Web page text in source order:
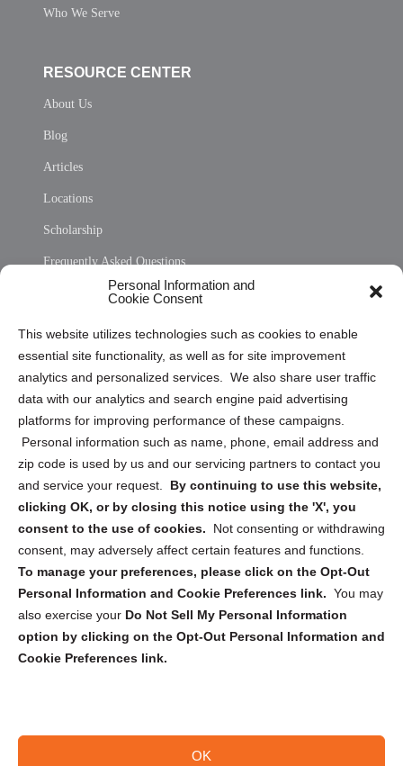
Personal Information and
Cookie Consent
This website utilizes technologies such as cookies to enable
essential site functionality, as well as for site improvement
analytics and personalized services. We also share user traffic
data with our analytics and search engine paid advertising
platforms for improving performance of these campaigns.
Personal information such as name, phone, email address and
zip code is used by us and our servicing partners to contact you
and service your request. By continuing to use this website,
clicking OK, or by closing this notice using the 'X', you
consent to the use of cookies.
Not consenting or withdrawing
consent, may adversely affect certain features and functions.
To manage your preferences, please click on the Opt-Out
Personal Information and Cookie Preferences link. You may
also exercise your Do Not Sell My Personal Information
option by clicking on the Opt-Out Personal Information and
Cookie Preferences link.
OK
Who We Serve
RESOURCE CENTER
About Us
Blog
Articles
Locations
Scholarship
Frequently Asked Questions
Privacy Statement (US)
Cookie Policy (CA)
Privacy Statement (CA)
Sign up to receive updates, reminders, and
security tips!
Submit
Copyright @ 2026 DataGuard USA